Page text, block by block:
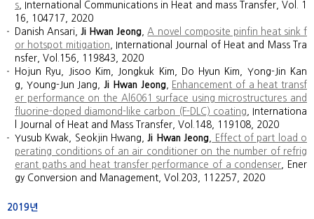
s , International Communications in Heat and mass Transfer, Vol. 1
16, 104717, 2020
Danish Ansari,Ji Hwan Jeong
A novel composite pinfin heat sink f
or hotspot mitigation , International Journal of Heat and Mass Tra
nsfer, Vol.156, 119843, 2020
Hojun Ryu, Jisoo Kim, Jongkuk Kim, Do Hyun Kim, Yong-Jin Kan
g, Young-Jun Jang,Ji Hwan Jeong,
Enhancement of a heat transf
er performance on the Al6061 surface using microstructures and
fluorine-doped diamond-like carbon (F-DLC) coating , Internationa
l Journal of Heat and Mass Transfer, Vol.148, 119108, 2020
Yusub Kwak, Seokjin Hwang,Ji Hwan Jeong
Effect of part load o
perating conditions of an air conditioner on the number of refrig
erant paths and heat transfer performance of a condenser , Ener
gy Conversion and Management, Vol.203, 112257, 2020
2019년